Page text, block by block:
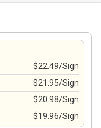
$22.49/Sign
$21.95/Sign
$20.98/Sign
$19.96/Sign